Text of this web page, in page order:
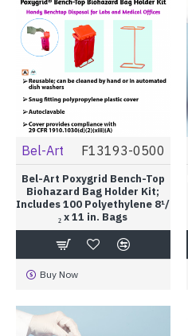
Bel-Art F13193-0500
Bel-Art Poxygrid Bench-Top
Biohazard Bag Holder Kit;
Includes 100 Polyethylene 8¹/
₂ x 11 in. Bags
Buy Now